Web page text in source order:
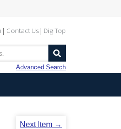
Contact Us DigiTop
Advanced Search
Next Item →